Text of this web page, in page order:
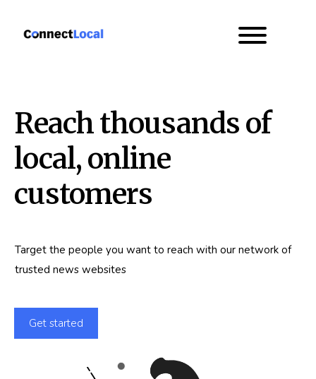
Reach thousands of
local, online
customers
Target the people you want to reach with our network of
trusted news websites
Get started